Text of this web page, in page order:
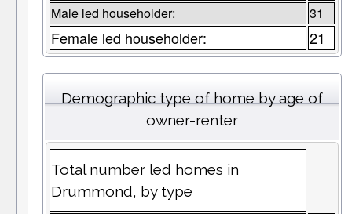
Male led householder: 31
Female led householder: 21
Demographic type of home by age of
owner-renter
Total number led homes in
Drummond, by type